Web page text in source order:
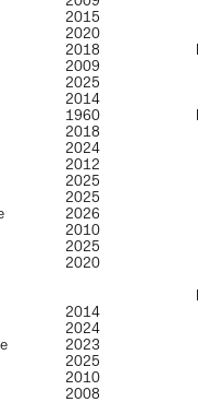
2015
2020
2018
2009
2025
2014
1960
2018
2024
2012
2025
2025
2026
2010
2025
2020
2014
2024
2023
2025
2010
2008